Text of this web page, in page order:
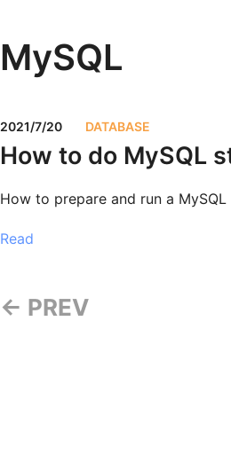
MySQL
2021/7/20 DATABASE
How to do MySQL
How to prepare and run a
Read
← PREV